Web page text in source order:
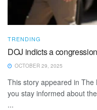
TRENDING
DOJ indicts a
OCTOBER 29, 2025
This story appeared in
you stay informed about
...